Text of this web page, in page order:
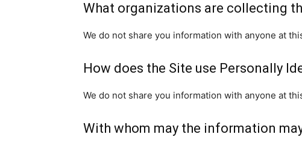
What organizations are collecting
We do not share you information with anyone at
How does the Site use Personally
We do not share you information with anyone at
With whom may the information